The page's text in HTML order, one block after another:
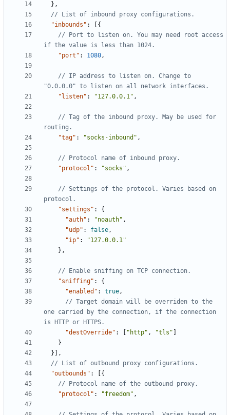
},
"inbounds" :
[{
// Port to listen on. You may need root access
"port" : 1080,
// IP address to listen on. Change to
"listen" : "127.0.0.1" ,
// Tag of the inbound proxy. May be used for
"tag" : "socks-inbound" ,
"protocol" : "socks" ,
// Settings of the protocol. Varies based on
"settings" :
{
"auth" : "noauth" ,
"udp" : false,
"ip" :
"127.0.0.1"
},
"sniffing" :
{
"enabled" : true,
// Target domain will be overriden to the
one carried by the connection, if the connection
"destOverride" : "http" , "tls"
}
}],
"outbounds" :
[{
"protocol" : "freedom" ,